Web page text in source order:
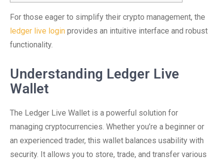
For those eager to simplify their crypto management, the
ledger live login provides an intuitive interface and robust
functionality.
Understanding Ledger Live
Wallet
The Ledger Live Wallet is a powerful solution for
managing cryptocurrencies. Whether you’re a beginner or
an experienced trader, this wallet balances usability with
security. It allows you to store, trade, and transfer various